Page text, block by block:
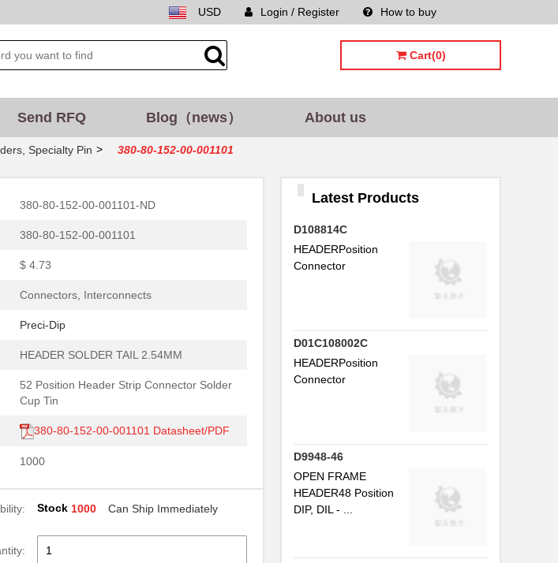
How to buy
Login / Register
USD
Cart(0)
Send RFQ Blog（news） About us
Specialty Pin > 380-80-152-00-001101
380-80-152-00-001101-ND
380-80-152-00-001101
$ 4.73
Connectors, Interconnects
Preci-Dip
HEADER SOLDER TAIL 2.54MM
52 Position Header Strip Connector Solder
Cup Tin
380-80-152-00-001101 Datasheet/PDF
1000
Stock 1000 Can Ship Immediately
Latest Products
D108814C
HEADERPosition
Connector
D01C108002C
HEADERPosition
Connector
D9948-46
OPEN FRAME
HEADER48 Position
DIP, DIL - ...